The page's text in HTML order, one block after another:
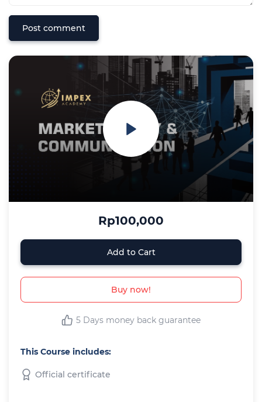
Post comment
Rp100,000
Add to Cart
Buy now!
5 Days money back guarantee
This Course includes:
Official certificate